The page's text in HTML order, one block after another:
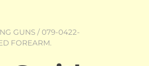
GUNS / 079-0422-
FOREARM.